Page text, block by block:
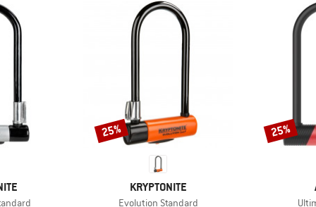
BRAND
KRYPTONITE
Item(s)
Evolution Standard
Discount
25% Discount
25%